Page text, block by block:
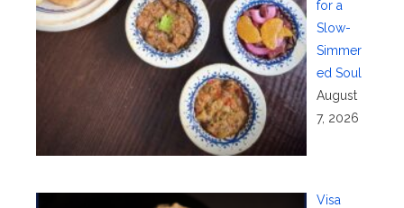
for a
Slow-
Simmer
ed Soul
August
7, 2026
Visa